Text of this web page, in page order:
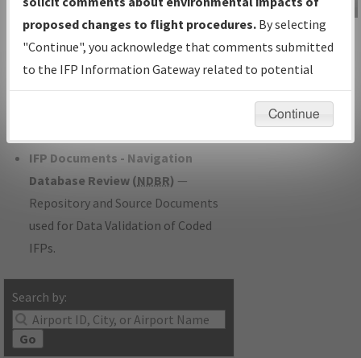
with Tentative Publication Date and
Status.
IFP Coordination— All coordinated
developed/amended procedure
IFP Documents - Navigation
Database Review (NDBR) —
Repository and Source Documents
used for Data Validation of Coded
IFPs.
Search by:
Go
IFP Information
Gateway
Instructional Video
proposed changes to flight procedures. By selecting
"Continue", you acknowledge that comments submitted
to the IFP Information Gateway related to potential
environmental impacts will not be considered.
Continue